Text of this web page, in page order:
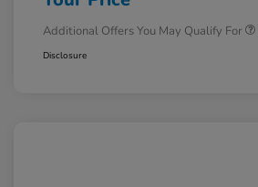
Additional Offers You May Qualify For
Disclosure